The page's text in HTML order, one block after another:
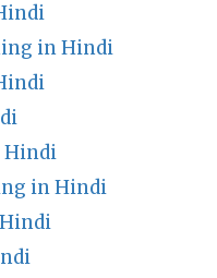
in Hindi
Hindi
in Hindi